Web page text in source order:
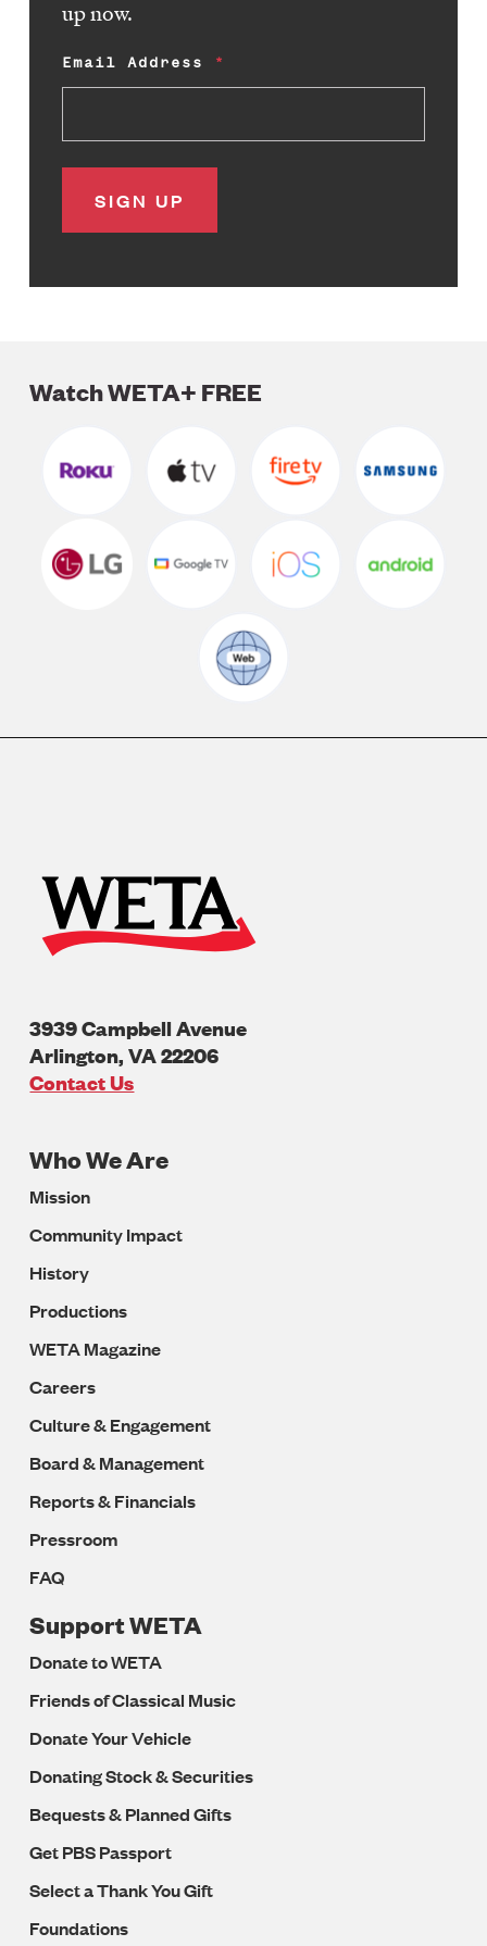
up now.
Email Address
Watch WETA+ FREE
3939 Campbell Avenue
Arlington,VA22206
U.S.A
Contact Us
Footer
Navigation
Who We Are
Mission
Community Impact
History
Productions
WETA Magazine
Careers
Culture & Engagement
Board & Management
Reports & Financials
Pressroom
FAQ
Support WETA
Donate to WETA
Friends of Classical Music
Donate Your Vehicle
Donating Stock & Securities
Bequests & Planned Gifts
Get PBS Passport
Select a Thank You Gift
Foundations